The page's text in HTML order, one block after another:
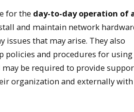
for the day-to-day operation of
and maintain network
that may arise. They also
policies and procedures for using
be required to provide
organization and externally with